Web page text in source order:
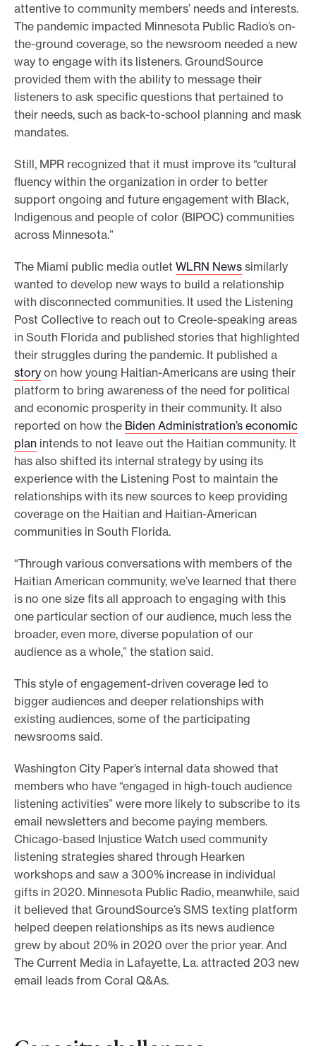
attentive to community members’ needs and interests.
The pandemic impacted Minnesota Public Radio’s on-
the-ground coverage, so the newsroom needed a new
way to engage with its listeners. GroundSource
provided them with the ability to message their
listeners to ask specific questions that pertained to
their needs, such as back-to-school planning and mask
mandates.
Still, MPR recognized that it must improve its “cultural
fluency within the organization in order to better
support ongoing and future engagement with Black,
Indigenous and people of color (BIPOC) communities
across Minnesota.”
The Miami public media outlet WLRN News similarly
wanted to develop new ways to build a relationship
with disconnected communities. It used the Listening
Post Collective to reach out to Creole-speaking areas
in South Florida and published stories that highlighted
their struggles during the pandemic. It published a
story on how young Haitian-Americans are using their
platform to bring awareness of the need for political
and economic prosperity in their community. It also
reported on how the Biden Administration’s economic
plan intends to not leave out the Haitian community. It
has also shifted its internal strategy by using its
experience with the Listening Post to maintain the
relationships with its new sources to keep providing
coverage on the Haitian and Haitian-American
communities in South Florida.
“Through various conversations with members of the
Haitian American community, we’ve learned that there
is no one size fits all approach to engaging with this
one particular section of our audience, much less the
broader, even more, diverse population of our
audience as a whole,” the station said.
This style of engagement-driven coverage led to
bigger audiences and deeper relationships with
existing audiences, some of the participating
newsrooms said.
Washington City Paper’s internal data showed that
members who have “engaged in high-touch audience
listening activities” were more likely to subscribe to its
email newsletters and become paying members.
Chicago-based Injustice Watch used community
listening strategies shared through Hearken
workshops and saw a 300% increase in individual
gifts in 2020. Minnesota Public Radio, meanwhile, said
it believed that GroundSource’s SMS texting platform
helped deepen relationships as its news audience
grew by about 20% in 2020 over the prior year. And
The Current Media in Lafayette, La. attracted 203 new
email leads from Coral Q&As.